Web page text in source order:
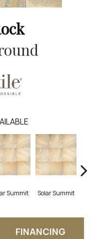
Summit
Solar Summit
FINANCING